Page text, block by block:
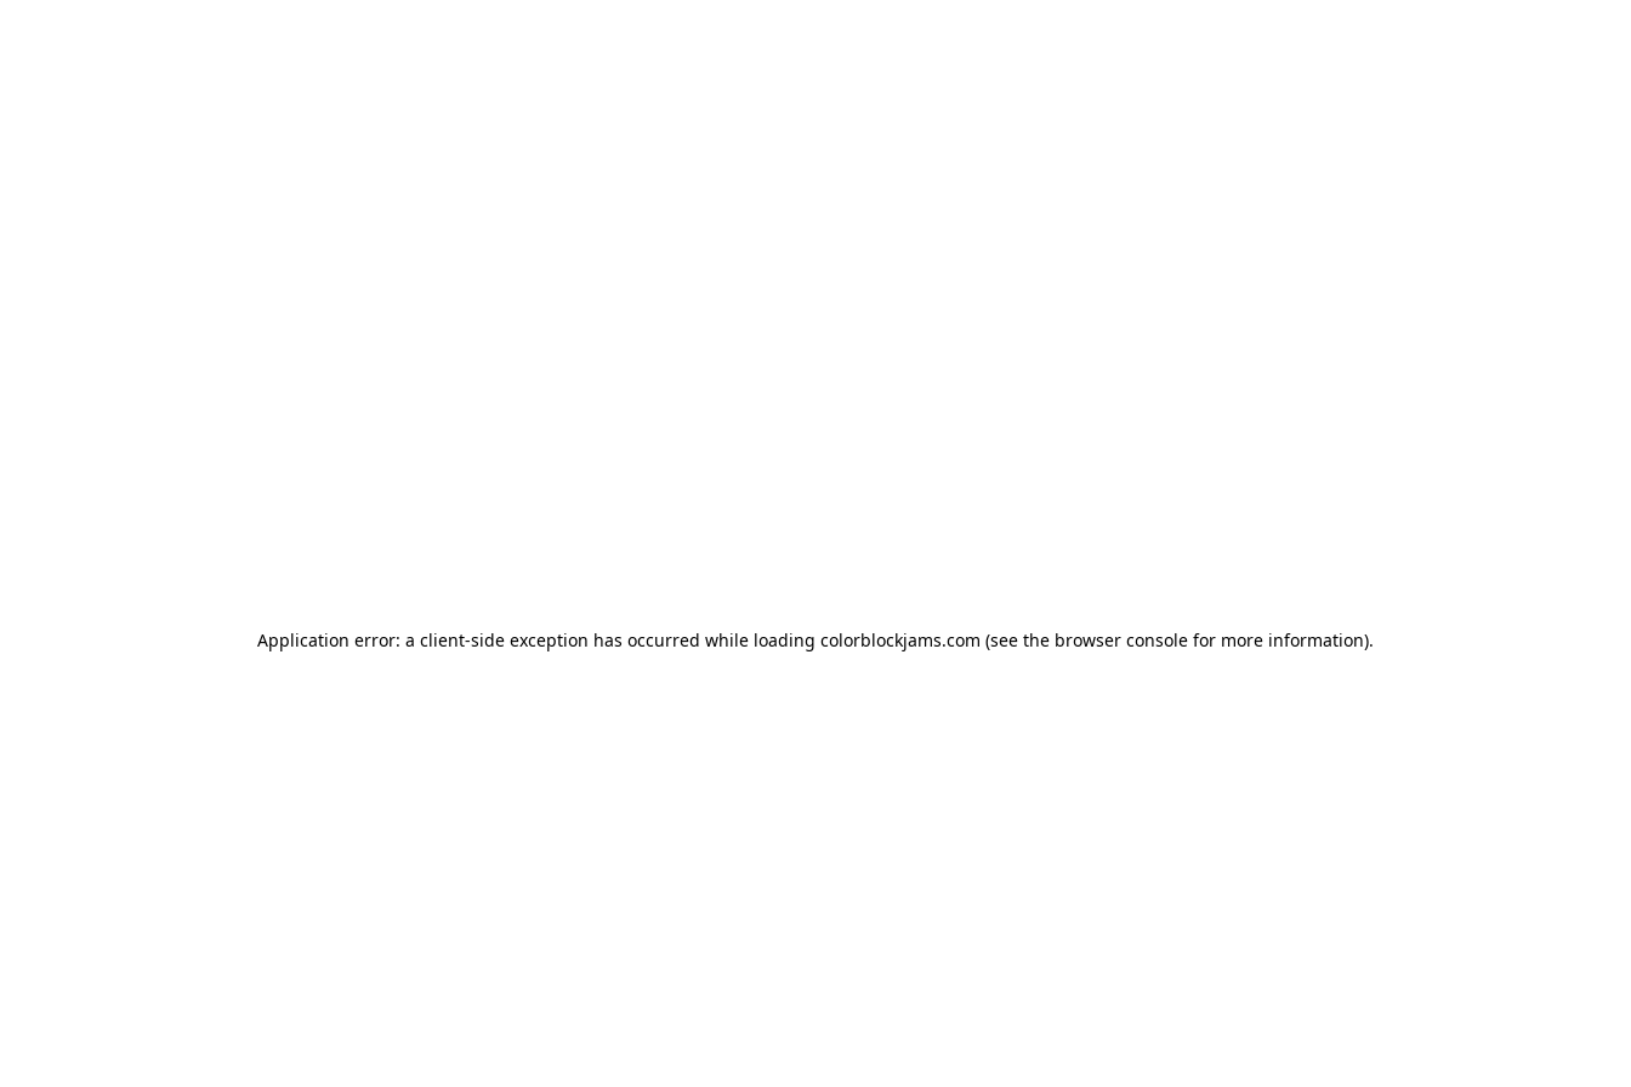
Application error: a client-side exception has occurred while loading colorblockjams.com (see the browser console for more information).